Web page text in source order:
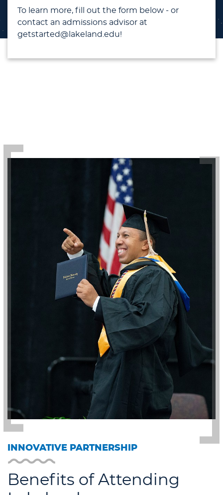
To learn more, fill out the form below - or
contact an admissions advisor at
getstarted@lakeland.edu!
INNOVATIVE PARTNERSHIP
Benefits of Attending